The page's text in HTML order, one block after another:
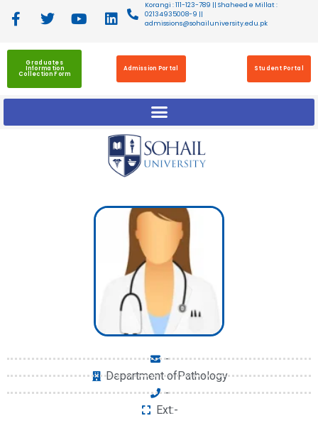
Korangi : 111-123-789 || Shaheed e Millat :
02134935008-9 ||
admissions@sohailuniversity.edu.pk
Graduates
Information
Collection Form
Admission Portal Student Portal
-
Department ofPathology
-
Ext:-